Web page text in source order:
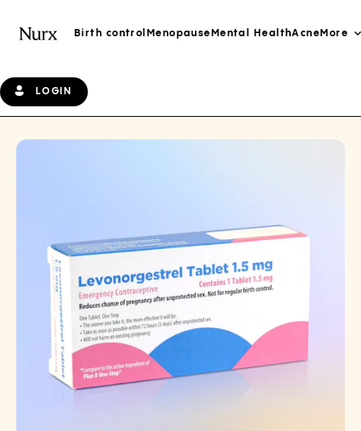
Birth control Menopause Mental HealthAcne More
LOGIN